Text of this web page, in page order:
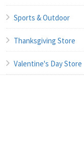
Sports & Outdoor
Thanksgiving Store
Valentine's Day Store